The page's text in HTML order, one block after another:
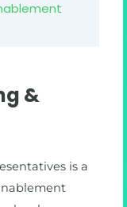
&
is a